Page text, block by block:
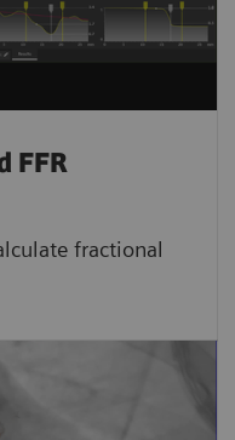
FFR
fractional